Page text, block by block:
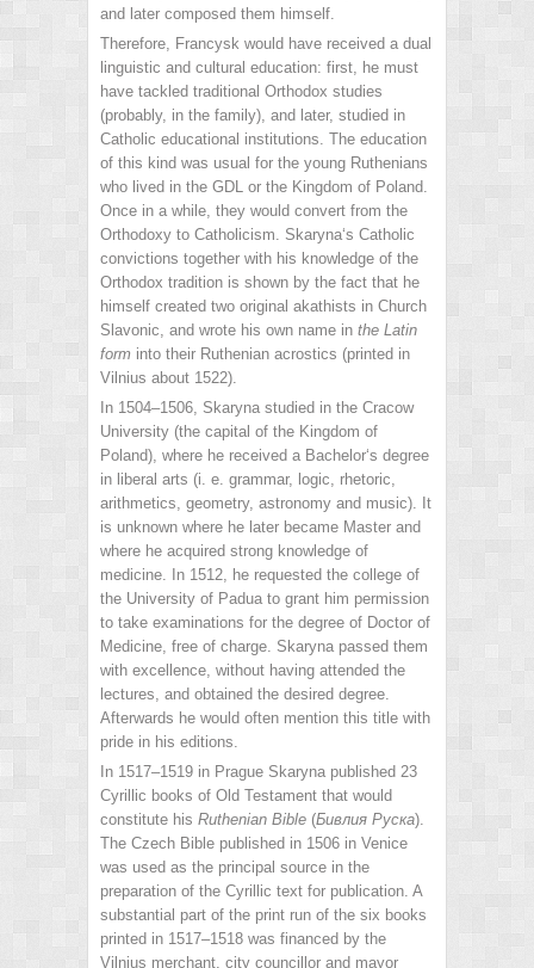
and later composed them himself.
Therefore, Francysk would have received a dual
linguistic and cultural education: first, he must
have tackled traditional Orthodox studies
(probably, in the family), and later, studied in
Catholic educational institutions. The education
of this kind was usual for the young Ruthenians
who lived in the GDL or the Kingdom of Poland.
Once in a while, they would convert from the
Orthodoxy to Catholicism. Skaryna‘s Catholic
convictions together with his knowledge of the
Orthodox tradition is shown by the fact that he
himself created two original akathists in Church
Slavonic, and wrote his own name in the Latin
form into their Ruthenian acrostics (printed in
Vilnius about 1522).
In 1504–1506, Skaryna studied in the Cracow
University (the capital of the Kingdom of
Poland), where he received a Bachelor‘s degree
in liberal arts (i. e. grammar, logic, rhetoric,
arithmetics, geometry, astronomy and music). It
is unknown where he later became Master and
where he acquired strong knowledge of
medicine. In 1512, he requested the college of
the University of Padua to grant him permission
to take examinations for the degree of Doctor of
Medicine, free of charge. Skaryna passed them
with excellence, without having attended the
lectures, and obtained the desired degree.
Afterwards he would often mention this title with
pride in his editions.
In 1517–1519 in Prague Skaryna published 23
Cyrillic books of Old Testament that would
constitute his Ruthenian Bible (Бивлия Руска).
The Czech Bible published in 1506 in Venice
was used as the principal source in the
preparation of the Cyrillic text for publication. A
substantial part of the print run of the six books
printed in 1517–1518 was financed by the
Vilnius merchant, city councillor and mayor